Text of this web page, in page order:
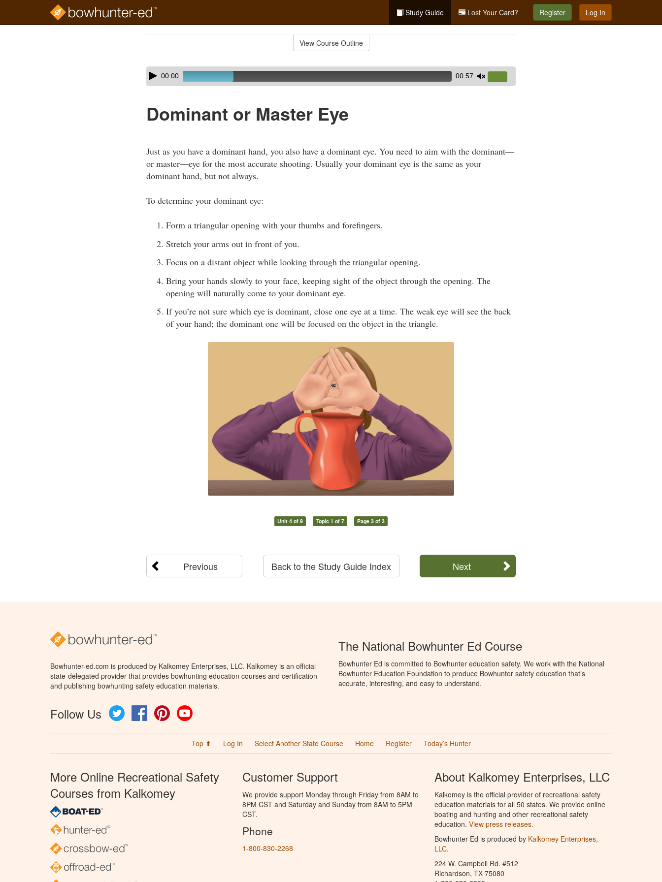
Study Guide Lost Your Card? Register Log In
View Course Outline
Skip
audio
Audio
Player00:00 00:57
Up/Down
or
Dominant or Master Eye
Just as you have a dominant hand, you also have a dominant eye. You need to aim with the dominant—
or master—eye for the most accurate shooting. Usually your dominant eye is the same as your
dominant hand, but not always.
To determine your dominant eye:
Form a triangular opening with your thumbs and forefingers.
Stretch your arms out in front of you.
Focus on a distant object while looking through the triangular opening.
Bring your hands slowly to your face, keeping sight of the object through the opening. The
opening will naturally come to your dominant eye.
If you’re not sure which eye is dominant, close one eye at a time. The weak eye will see the back
of your hand; the dominant one will be focused on the object in the triangle.
Unit 4 of 9 Topic 1 of 7 Page 3 of 3
Previous Next
Back to the Study Guide Index
Bowhunter-ed.com is produced by Kalkomey Enterprises, LLC. Kalkomey is an official
state-delegated provider that provides bowhunting education courses and certification
and publishing bowhunting safety education materials.
Follow Us Twitter FacebookPinterest
The National Bowhunter Ed Course
Bowhunter Ed is committed to Bowhunter education safety. We work with the National
Bowhunter Education Foundation to produce Bowhunter safety education that’s
accurate, interesting, and easy to understand.
Top ⬆ Log In Select Another State Course Home Register Today’s Hunter
More Online Recreational Safety
Courses from Kalkomey
Customer Support
We provide support Monday through Friday from 8AM to
8PM CST and Saturday and Sunday from 8AM to 5PM
CST.
Phone
1-800-830-2268
About Kalkomey Enterprises, LLC
Kalkomey is the official provider of recreational safety
education materials for all 50 states. We provide online
boating and hunting and other recreational safety
education. View press releases.
Bowhunter Ed is produced by Kalkomey Enterprises,
LLC.
224 W. Campbell Rd. #512
Richardson, TX 75080